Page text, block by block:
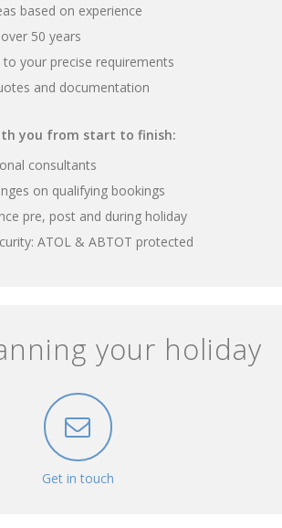
based on experience
50 years
your precise requirements
and documentation
you from start to finish:
consultants
on qualifying bookings
pre, post and during holiday
ATOL & ABTOT protected
your holiday
Get in touch